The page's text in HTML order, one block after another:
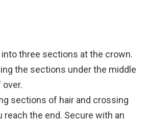
into three sections at the crown.
the sections under the middle
sections of hair and crossing
reach the end. Secure with an